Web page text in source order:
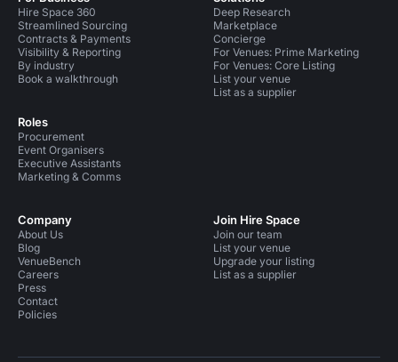
Hire Space 360
Streamlined Sourcing
Contracts & Payments
Visibility & Reporting
By industry
Book a walkthrough
Roles
Procurement
Event Organisers
Executive Assistants
Marketing & Comms
Deep Research
Marketplace
Concierge
For Venues: Prime Marketing
For Venues: Core Listing
List your venue
List as a supplier
Company
About Us
Blog
VenueBench
Careers
Press
Contact
Policies
Join Hire Space
Join our team
List your venue
Upgrade your listing
List as a supplier